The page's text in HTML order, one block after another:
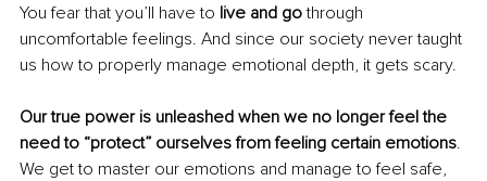
You fear that you’ll have to live and go through
uncomfortable feelings. And since our society never taught
us how to properly manage emotional depth, it gets scary.
Our true power is unleashed when we no longer feel the
need to “protect” ourselves from feeling certain emotions.
We get to master our emotions and manage to feel safe,